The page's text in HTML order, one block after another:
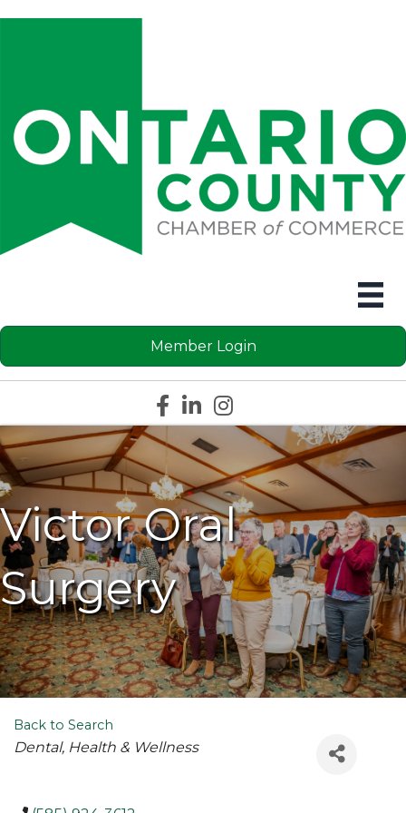
Member Login
Facebook icon
LinkedIn icon
Instagram icon
Victor Oral
Surgery
Back to Search
Categories
Dental Health & Wellness